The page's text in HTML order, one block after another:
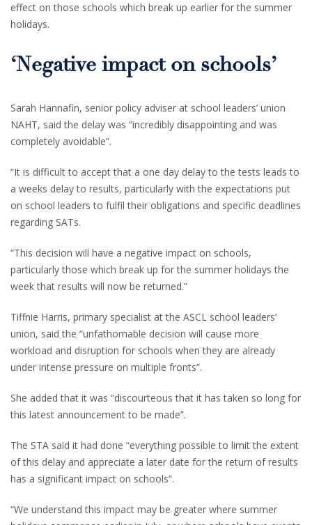
effect on those schools which break up earlier for the summer
holidays.
‘Negative impact on schools’
Sarah Hannafin, senior policy adviser at school leaders’ union
NAHT, said the delay was “incredibly disappointing and was
completely avoidable”.
“It is difficult to accept that a one day delay to the tests leads to
a weeks delay to results, particularly with the expectations put
on school leaders to fulfil their obligations and specific deadlines
regarding SATs.
“This decision will have a negative impact on schools,
particularly those which break up for the summer holidays the
week that results will now be returned.”
Tiffnie Harris, primary specialist at the ASCL school leaders’
union, said the “unfathomable decision will cause more
workload and disruption for schools when they are already
under intense pressure on multiple fronts”.
She added that it was “discourteous that it has taken so long for
this latest announcement to be made”.
The STA said it had done “everything possible to limit the extent
of this delay and appreciate a later date for the return of results
has a significant impact on schools”.
“We understand this impact may be greater where summer